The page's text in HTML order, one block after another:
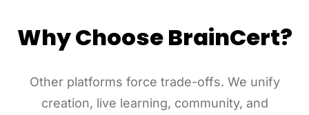
Why Choose BrainCert?
Other platforms force trade-offs. We unify
creation, live learning, community, and